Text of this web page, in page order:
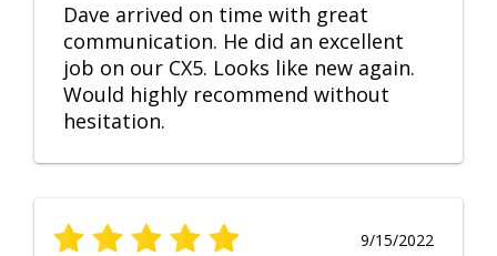
Dave arrived on time with great
communication. He did an excellent
job on our CX5. Looks like new again.
Would highly recommend without
hesitation.
9/15/2022